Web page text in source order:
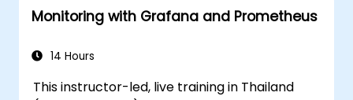
Monitoring with Grafana and Prometheus
14 Hours
This instructor-led, live training in Thailand